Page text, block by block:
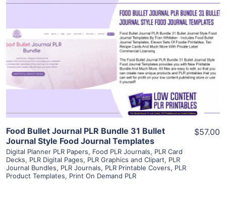
View Details
Visit Supplier
Food Bullet Journal PLR Bundle 31 Bullet
Journal Style Food Journal Templates
Digital Planner PLR Papers, Food PLR Journals, PLR Card
Decks, PLR Digital Pages, PLR Graphics and Clipart, PLR
Journal Bundles, PLR Journals, PLR Printable Covers, PLR
Product Templates, Print On Demand PLR
$57.00